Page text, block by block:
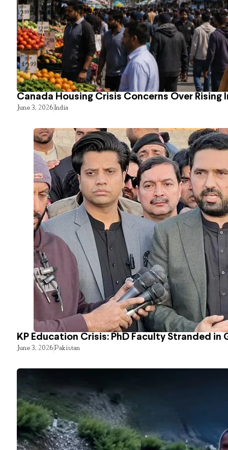
Canada Housing Crisis Concerns Over Rising
June 3, 2026India
KP Education Crisis: PhD Faculty Stranded in
June 3, 2026Pakistan